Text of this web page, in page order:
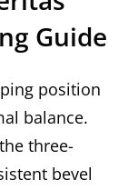
Guide
position
balance.
three-
bevel